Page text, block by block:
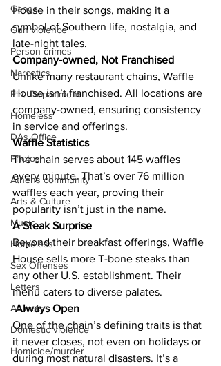
Gangs
Gun violence
Person crimes
Narcotics
Fire Department
Homeless
DAs Office
Photos
Athens community
Arts & Culture
Music
Homeless
Sex Offenses
Letters
Animals
Domestic violence
Homicide/murder
House in their songs, making it a
symbol of Southern life, nostalgia, and
late-night tales.
Company-owned, Not Franchised
Unlike many restaurant chains, Waffle
House isn’t franchised. All locations are
company-owned, ensuring consistency
in service and offerings.
Waffle Statistics
The chain serves about 145 waffles
every minute. That’s over 76 million
waffles each year, proving their
popularity isn’t just in the name.
A Steak Surprise
Beyond their breakfast offerings, Waffle
House sells more T-bone steaks than
any other U.S. establishment. Their
menu caters to diverse palates.
Always Open
One of the chain’s defining traits is that
it never closes, not even on holidays or
during most natural disasters. It’s a